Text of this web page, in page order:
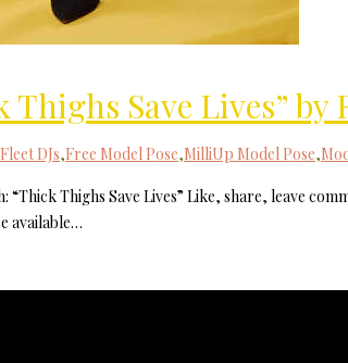
Save Lives” by
Fleet DJs,Free Model Pose,MilliUp Model Pose,
“Thick Thighs Save Lives” Like, share, leave
available…